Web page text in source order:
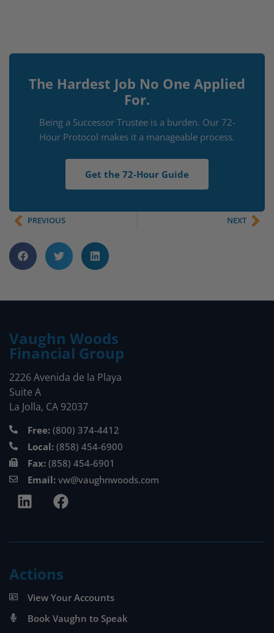
The Hardest Job No One Applied
For.
Being a Successor Trustee is a burden. Our 72-
Hour Protocol makes it a manageable process.
Get the 72-Hour Guide
PREVIOUS NEXT
Vaughn Woods
Financial Group
2226 Avenida de la Playa
Suite A
La Jolla, CA 92037
Free: (800) 374-4412
Local: (858) 454-6900
Fax: (858) 454-6901
Email: vw@vaughnwoods.com
Actions
View Your Accounts
Book Vaughn to Speak